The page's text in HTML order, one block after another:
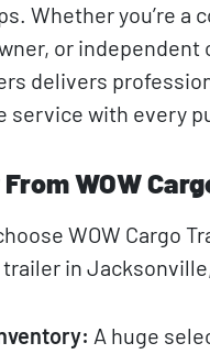
Whether you’re a
or independent
delivers
service with every
WOW
WOW Cargo
in
A huge